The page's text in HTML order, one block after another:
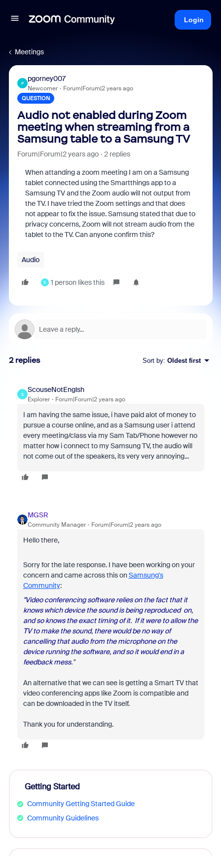
Login
Meetings
P
pgorney007
Newcomer Forum|Forum|2 years ago
QUESTION
Audio not enabled during Zoom
meeting when streaming from a
Samsung table to a Samsung TV
Forum|Forum|2 years ago 2 replies
When attanding a zoom meeting I am on a Samsung
tablet connected using the Smartthings app to a
Samsung TV and the Zoom audio will not output from
the TV. I have tried the Zoom settings and that does
not appear to fix the issue. Samsung stated that due to
privacy concerns, Zoom will not stream audio from the
tablet to the TV. Can anyone confirm this?
Audio
S 1 person likes this
2 replies Sort by: Oldest first
S
ScouseNotEnglsh
Explorer Forum|Forum|2 years ago
I am having the same issue, i have paid alot of money to
pursue a course online, and as a Samsung user i attend
every meeting/class via my Sam Tab/Phone however no
matter how i connect to my Samsung TV, the audio will
not come out of the speakers, its very very annoying...
MGSR
Community Manager Forum|Forum|2 years ago
Hello there,
Sorry for the late response. I have been working on your
concern and came across this onSamsung's
Community:
"Video conferencing software relies on the fact that it
knows which device the sound is being reproduced on,
and so knows the exact timing of it. If it were to allow the
TV to make the sound, there would be no way of
cancelling that audio from the microphone on the
device running the software, and so it would end in a
feedback mess."
An alternative that we can see is getting a Smart TV that
video conferencing apps like Zoom is compatible and
can be downloaded in the TV itself.
Thank you for understanding.
Getting Started
Community Getting Started Guide
Community Guidelines